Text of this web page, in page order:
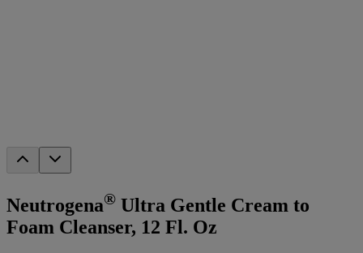
Neutrogena® Ultra Gentle Cream to
Foam Cleanser, 12 Fl. Oz